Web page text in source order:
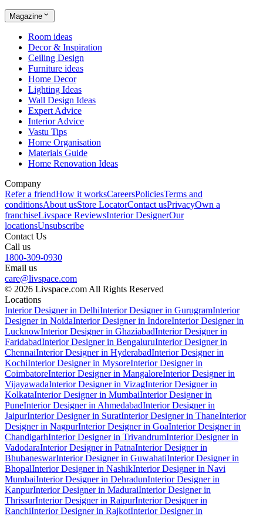
Magazine
Room ideas
Decor & Inspiration
Ceiling Design
Furniture ideas
Home Decor
Lighting Ideas
Wall Design Ideas
Expert Advice
Interior Advice
Vastu Tips
Home Organisation
Materials Guide
Home Renovation Ideas
Company
Refer a friendHow it worksCareersPoliciesTerms and
conditionsAbout usStore LocatorContact usPrivacyOwn a
franchiseLivspace ReviewsInterior DesignerOur
locationsUnsubscribe
Contact Us
Call us
1800-309-0930
Email us
care@livspace.com
© 2026 Livspace.com All Rights Reserved
Locations
Interior Designer in DelhiInterior Designer in GurugramInterior
Designer in NoidaInterior Designer in IndoreInterior Designer in
LucknowInterior Designer in GhaziabadInterior Designer in
FaridabadInterior Designer in BengaluruInterior Designer in
ChennaiInterior Designer in HyderabadInterior Designer in
KochiInterior Designer in MysoreInterior Designer in
CoimbatoreInterior Designer in MangaloreInterior Designer in
VijayawadaInterior Designer in VizagInterior Designer in
KolkataInterior Designer in MumbaiInterior Designer in
PuneInterior Designer in AhmedabadInterior Designer in
JaipurInterior Designer in SuratInterior Designer in ThaneInterior
Designer in NagpurInterior Designer in GoaInterior Designer in
ChandigarhInterior Designer in TrivandrumInterior Designer in
VadodaraInterior Designer in PatnaInterior Designer in
BhubaneswarInterior Designer in GuwahatiInterior Designer in
BhopalInterior Designer in NashikInterior Designer in Navi
MumbaiInterior Designer in DehradunInterior Designer in
KanpurInterior Designer in MaduraiInterior Designer in
ThrissurInterior Designer in RaipurInterior Designer in
RanchiInterior Designer in RajkotInterior Designer in